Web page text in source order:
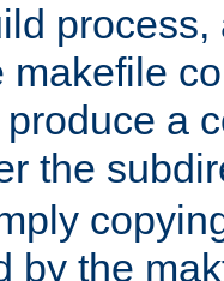
makefile
a
the
by the